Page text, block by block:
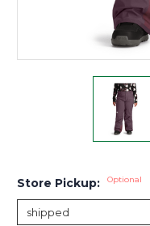
Store Pickup: Optional